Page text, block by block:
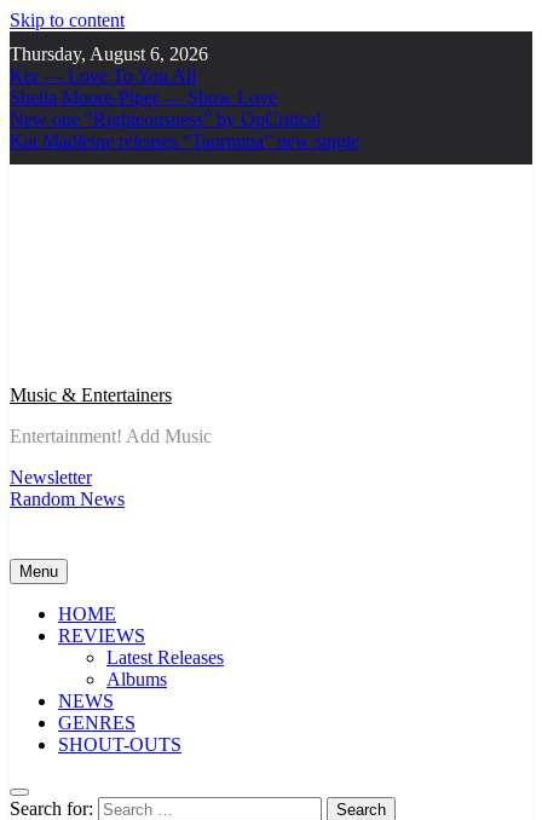
Skip to content
Thursday, August 6, 2026
Ker — Love To You All
Shelia Moore-Piper — Show Love
New one “Righteousness” by OpCritical
Kat Madleine releases “Taormina” new single
Music & Entertainers
Entertainment! Add Music
Newsletter
Random News
Menu
HOME
REVIEWS
Latest Releases
Albums
NEWS
GENRES
SHOUT-OUTS
Search for: